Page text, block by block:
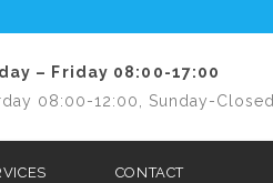
– Friday 08:00-17:00
08:00-12:00, Sunday-Closed
CONTACT